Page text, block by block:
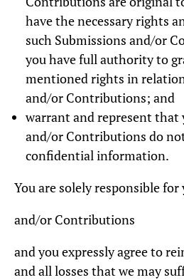
have the necessary rights
such Submissions and/or
you have full authority to
mentioned rights in
and/or Contributions; and
warrant and represent that
and/or Contributions do
confidential information.
You are solely responsible
and/or Contributions
and you expressly agree to
and all losses that we may